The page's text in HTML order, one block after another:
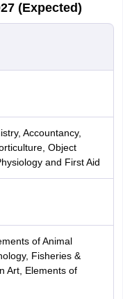
(Expected)
Accountancy,
Object
and First Aid
of Animal
Fisheries &
Art, Elements of